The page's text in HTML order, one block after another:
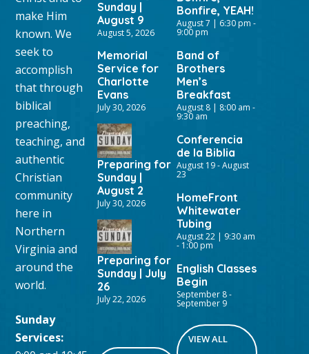
make Him
known. We
seek to
accomplish
that through
biblical
preaching,
teaching, and
authentic
Christian
community
here in
Northern
Virginia and
around the
world.
Sunday
Services:
Sunday |
August 9
August 5, 2026
Memorial
Service for
Charlotte
Evans
July 30, 2026
Preparing for
Sunday |
August 2
July 30, 2026
Preparing for
Sunday | July
26
July 22, 2026
Bonfire, YEAH!
August 7 | 6:30 pm -
9:00 pm
Band of
Brothers
Men’s
Breakfast
August 8 | 8:00 am -
9:30 am
Conferencia
de la Biblia
August 19-August
23
HomeFront
Whitewater
Tubing
August 22 | 9:30 am
- 1:00 pm
English Classes
Begin
September 8-
September 9
VIEW ALL